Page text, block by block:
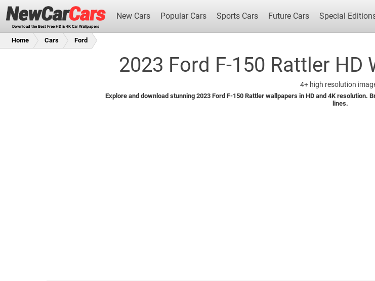
Download the Best Free HD & 4K Car Wallpapers
New Cars Popular Cars Sports Cars Future Cars Special
New Cars Popular Cars Future
Home Cars Ford
2023 Ford F-150 Rattler HD
4+high resolution
Explore and download stunning 2023 Ford F-150 Rattler wallpapers in HD and 4K
lines.